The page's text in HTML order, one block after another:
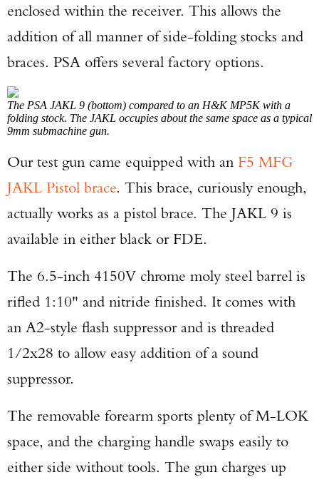
enclosed within the receiver. This allows the
addition of all manner of side-folding stocks and
braces. PSA offers several factory options.
The PSA JAKL 9 (bottom) compared to an H&K MP5K with a
folding stock. The JAKL occupies about the same space as a typical
9mm submachine gun.
Our test gun came equipped with an F5 MFG
JAKL Pistol brace. This brace, curiously enough,
actually works as a pistol brace. The JAKL 9 is
available in either black or FDE.
The 6.5-inch 4150V chrome moly steel barrel is
rifled 1:10" and nitride finished. It comes with
an A2-style flash suppressor and is threaded
1/2x28 to allow easy addition of a sound
suppressor.
The removable forearm sports plenty of M-LOK
space, and the charging handle swaps easily to
either side without tools. The gun charges up